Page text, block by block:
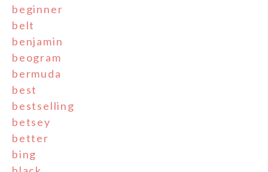
beginner
belt
benjamin
beogram
bermuda
best
bestselling
betsey
better
bing